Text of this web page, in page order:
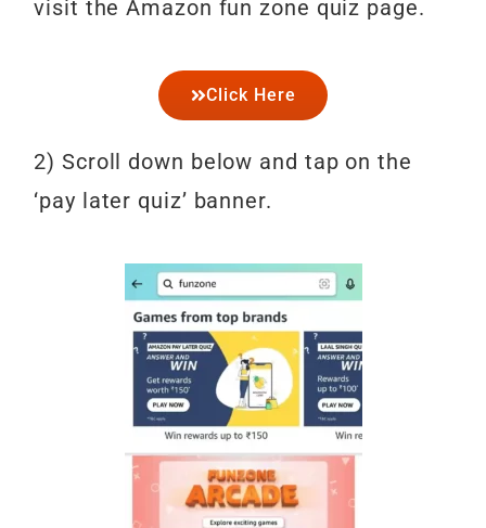
visit the Amazon fun zone quiz page.
Click Here
2) Scroll down below and tap on the
‘pay later quiz’ banner.